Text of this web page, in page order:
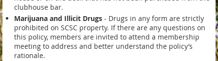
clubhouse bar.
Marijuana and Illicit Drugs - Drugs in any form are strictly
prohibited on SCSC property. If there are any questions on
this policy, members are invited to attend a membership
meeting to address and better understand the policy’s
rationale.